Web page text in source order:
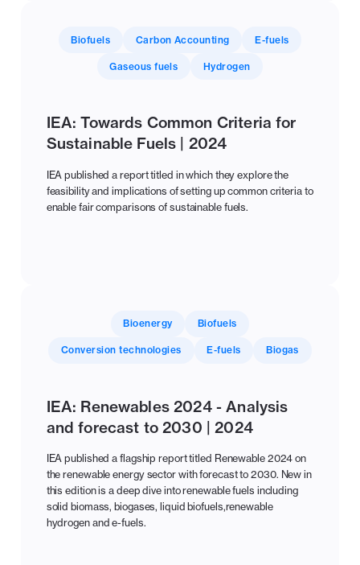
Biofuels Carbon Accounting E-fuels
Gaseous fuels Hydrogen
IEA: Towards Common Criteria for
Sustainable Fuels | 2024
IEA published a report titled in which they explore the
feasibility and implications of setting up common criteria to
enable fair comparisons of sustainable fuels.
Bioenergy Biofuels
Conversion technologies E-fuels Biogas
IEA: Renewables 2024 - Analysis
and forecast to 2030 | 2024
IEA published a flagship report titled Renewable 2024 on
the renewable energy sector with forecast to 2030. New in
this edition is a deep dive into renewable fuels including
solid biomass, biogases, liquid biofuels,renewable
hydrogen and e-fuels.